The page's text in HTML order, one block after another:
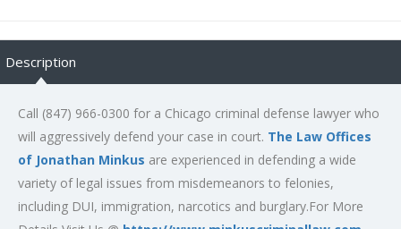
Description
Call (847) 966-0300 for a Chicago criminal defense lawyer who
will aggressively defend your case in court. The Law Offices
of Jonathan Minkus are experienced in defending a wide
variety of legal issues from misdemeanors to felonies,
including DUI, immigration, narcotics and burglary.For More